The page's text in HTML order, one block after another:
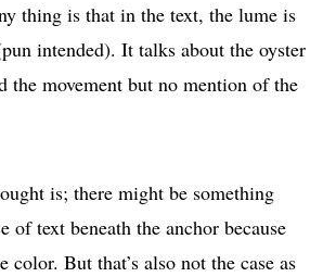
thing is that in the text, the lume is
intended). It talks about the oyster
the movement but no mention of the
is; there might be something
of text beneath the anchor because
color. But that’s also not the case as